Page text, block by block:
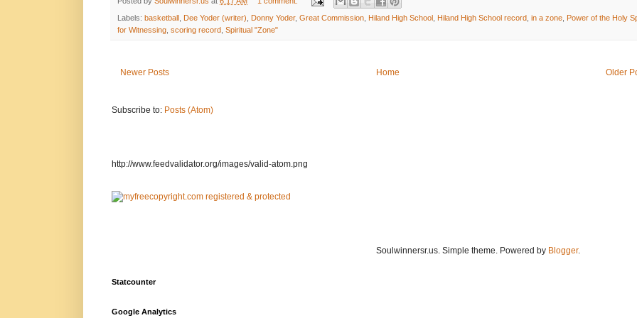
Labels: basketball Dee Yoder (writer) Donny Yoder, Great Commission Hiland High School Hiland High School record in a zone
Power of the Holy
for Witnessing scoring record Spiritual "Zone"
Newer Posts Older
Home
Subscribe to: Posts (Atom)
http://www.feedvalidator.org/images/valid-atom.png
Soulwinnersr.us. Simple theme. Powered by Blogger.
Statcounter
Google Analytics